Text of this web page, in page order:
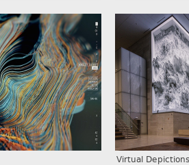
Virtual Depictions